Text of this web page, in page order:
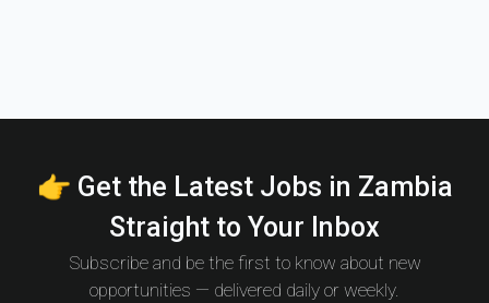
👉 Get the Latest Jobs in Zambia
Straight to Your Inbox
Subscribe and be the first to know about new
opportunities — delivered daily or weekly.